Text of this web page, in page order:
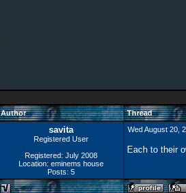
Author Thread
savita
Registered User
Registered: July 2008
Location: eminems house
Posts: 5
Wed August 20,
Each to their